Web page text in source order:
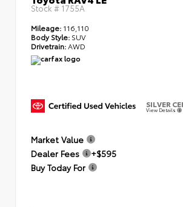
Stock # 1755A
Mileage: 116,110
Body Style: SUV
Drivetrain:AWD
SILVER
View Details
Market Value
Dealer Fees
+$595
Buy Today For